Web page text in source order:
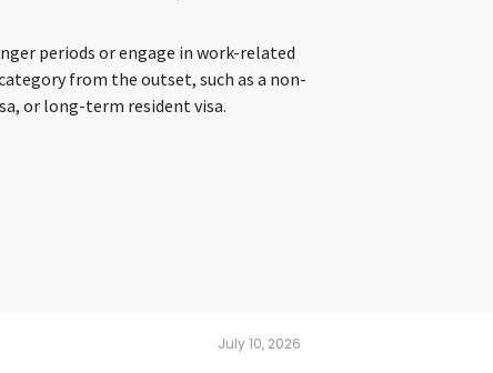
periods or engage in work-related
from the outset, such as a non-
or long-term resident visa.
July 10, 2026